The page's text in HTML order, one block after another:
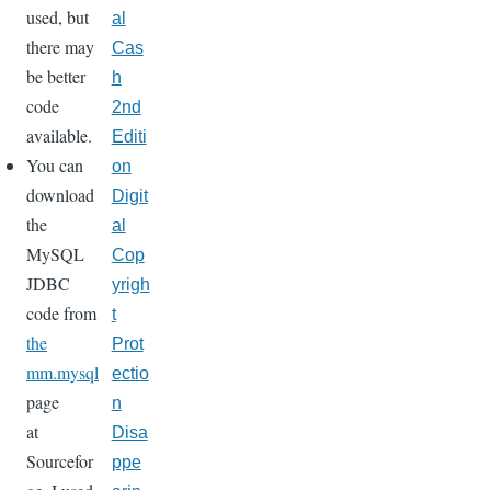
used, but
there may
be better
code
available.
You can
download
the
MySQL
JDBC
code from
the
mm.mysql
page
at
Sourcefor
al
Cas
h
2nd
Editi
on
Digit
al
Cop
yrigh
t
Prot
ectio
n
Disa
ppe